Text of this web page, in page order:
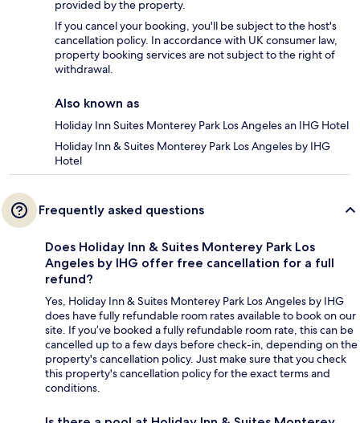
provided by the property.
If you cancel your booking, you'll be subject to the host's
cancellation policy. In accordance with UK consumer law,
property booking services are not subject to the right of
withdrawal.
Also known as
Holiday Inn Suites Monterey Park Los Angeles an IHG Hotel
Holiday Inn & Suites Monterey Park Los Angeles by IHG
Hotel
Frequently asked questions
Does Holiday Inn & Suites Monterey Park Los
Angeles by IHG offer free cancellation for a full
refund?
Yes, Holiday Inn & Suites Monterey Park Los Angeles by IHG
does have fully refundable room rates available to book on our
site. If you’ve booked a fully refundable room rate, this can be
cancelled up to a few days before check-in, depending on the
property's cancellation policy. Just make sure that you check
this property's cancellation policy for the exact terms and
conditions.